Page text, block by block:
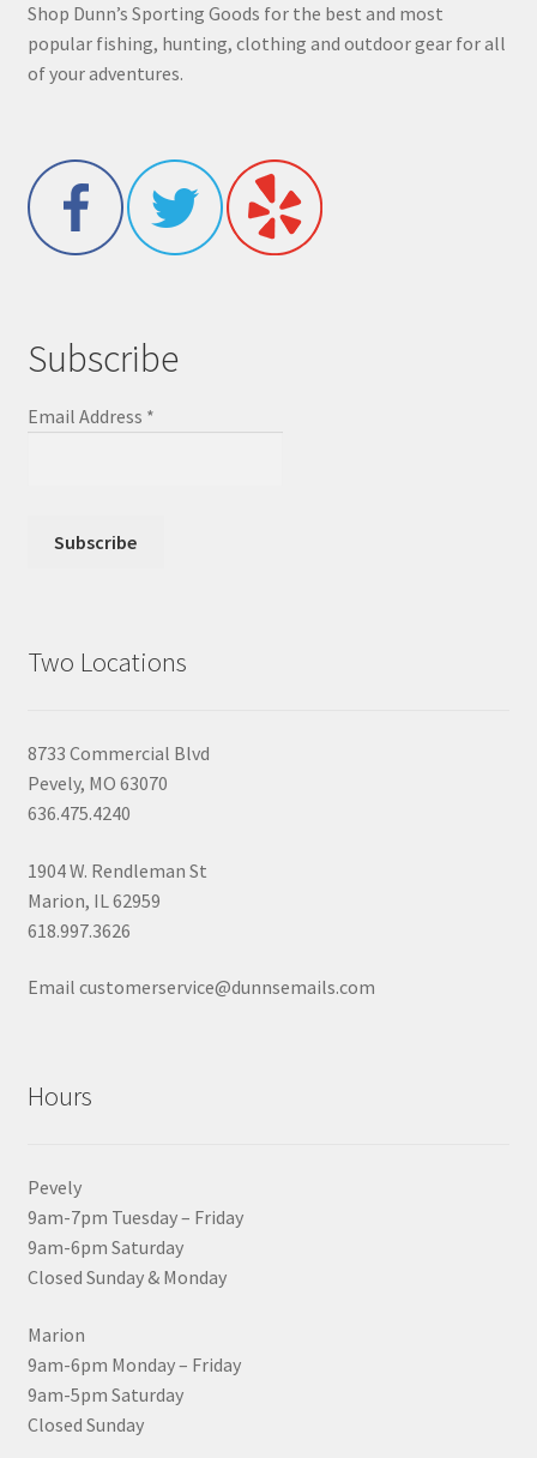
Shop Dunn’s Sporting Goods for the best and most
popular fishing, hunting, clothing and outdoor gear for all
of your adventures.
Subscribe
Email Address *
Two Locations
8733 Commercial Blvd
Pevely, MO 63070
636.475.4240
1904 W. Rendleman St
Marion, IL 62959
618.997.3626
Email customerservice@dunnsemails.com
Hours
Pevely
9am-7pm Tuesday – Friday
9am-6pm Saturday
Closed Sunday & Monday
Marion
9am-6pm Monday – Friday
9am-5pm Saturday
Closed Sunday